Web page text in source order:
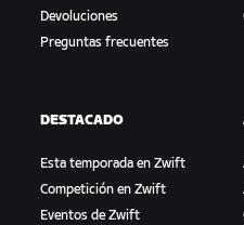
Devoluciones
Preguntas frecuentes
DESTACADO
Esta temporada en Zwift
Competición en Zwift
Eventos de Zwift